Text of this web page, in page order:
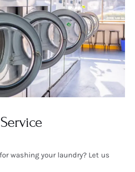
washing your laundry? Let us